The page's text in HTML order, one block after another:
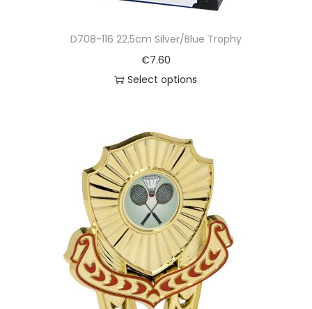
D708-116 22.5cm Silver/Blue Trophy
€7.60
Select options